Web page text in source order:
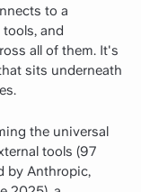
to a
and
all of them. It's
sits underneath
the universal
tools (97
by Anthropic,